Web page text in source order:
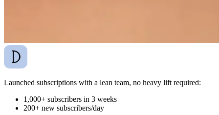
Launched subscriptions with a lean team, no heavy lift required:
1,000+ subscribers in 3 weeks
200+ new subscribers/day